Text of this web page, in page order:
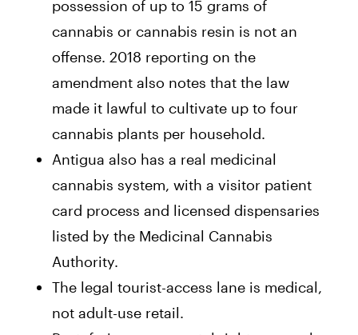
possession of up to 15 grams of
cannabis or cannabis resin is not an
offense. 2018 reporting on the
amendment also notes that the law
made it lawful to cultivate up to four
cannabis plants per household.
Antigua also has a real medicinal
cannabis system, with a visitor patient
card process and licensed dispensaries
listed by the Medicinal Cannabis
Authority.
The legal tourist-access lane is medical,
not adult-use retail.